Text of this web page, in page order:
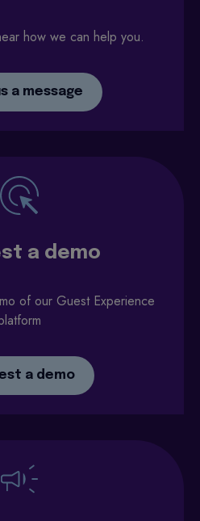
how we can help you.
a message
a demo
of our Guest Experience
a demo